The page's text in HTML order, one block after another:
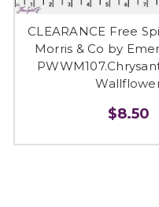
CLEARANCE Free
Morris & Co by
$8.50